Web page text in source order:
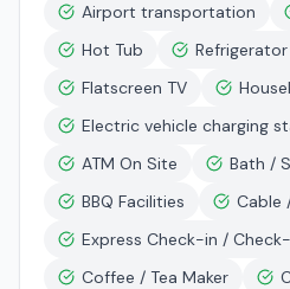
Airport transportation
Hot Tub
Flatscreen TV
Electric vehicle charging
ATM On Site
Bath /
BBQ Facilities
Cable
Express Check-in /
Coffee / Tea Maker